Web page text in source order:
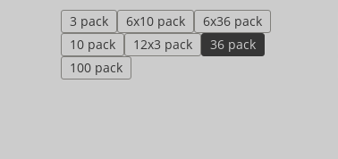
3 pack 6x10 pack
6x36 pack
10 pack
12x3 pack
36 pack
100 pack